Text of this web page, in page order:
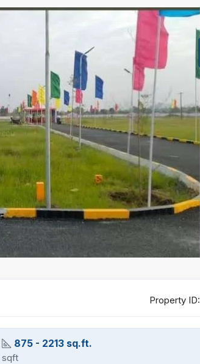
Property ID:
875 - 2213 sq.ft.
sqft